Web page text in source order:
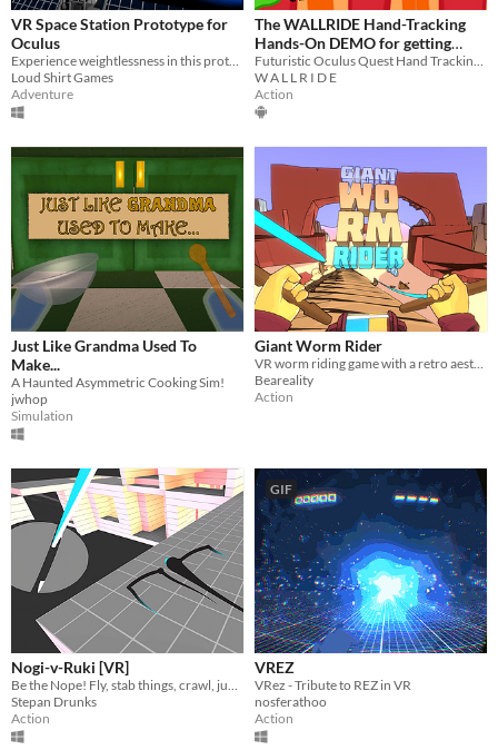
VR Space Station Prototype for
Oculus
Experience weightlessness in this prototype experience
Loud Shirt Games
Adventure
The WALLRIDE Hand-Tracking
Hands-On DEMO for getting
Handsy (with your hand-tracking
devices)
Futuristic Oculus Quest Hand Tracking Technology - Turn your hands into ACTUAL STUFF!
W A L L R I D E
Action
Just Like Grandma Used To
Make...
A Haunted Asymmetric Cooking Sim!
jwhop
Simulation
Giant Worm Rider
VR worm riding game with a retro aesthetic
Beareality
Action
Nogi-v-Ruki [VR]
Be the Nope! Fly, stab things, crawl, jump and, most importantly, look weird doing it!
Stepan Drunks
Action
GIF
VREZ
VRez - Tribute to REZ in VR
nosferathoo
Action